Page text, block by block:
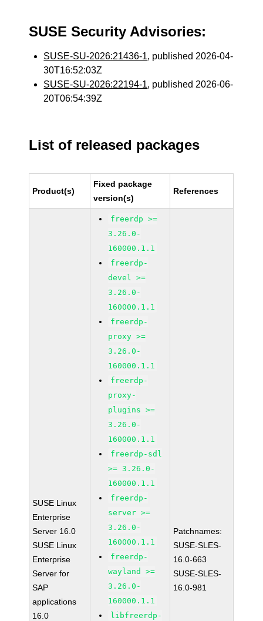
SUSE Security Advisories:
SUSE-SU-2026:21436-1, published 2026-04-
30T16:52:03Z
SUSE-SU-2026:22194-1, published 2026-06-
20T06:54:39Z
List of released packages
Product(s)
Fixed package
version(s)
References
SUSE Linux
Enterprise
Server 16.0
SUSE Linux
Enterprise
Server for
SAP
applications
16.0
freerdp >=
3.26.0-
160000.1.1
freerdp-
devel >=
3.26.0-
160000.1.1
freerdp-
proxy >=
3.26.0-
160000.1.1
freerdp-
proxy-
plugins >=
3.26.0-
160000.1.1
freerdp-sdl
>= 3.26.0-
160000.1.1
freerdp-
server >=
3.26.0-
160000.1.1
freerdp-
wayland >=
3.26.0-
160000.1.1
libfreerdp-
Patchnames:
SUSE-SLES-
16.0-663
SUSE-SLES-
16.0-981